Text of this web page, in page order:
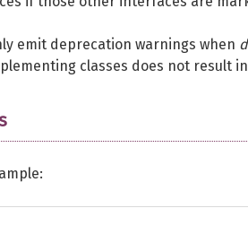
emit deprecation warnings when
classes does not result